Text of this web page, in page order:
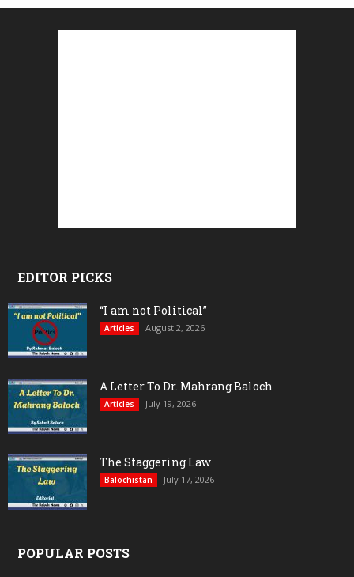
EDITOR PICKS
“I am not Political”
Articles August 2, 2026
A Letter To Dr. Mahrang Baloch
Articles July 19, 2026
The Staggering Law
Balochistan July 17, 2026
POPULAR POSTS